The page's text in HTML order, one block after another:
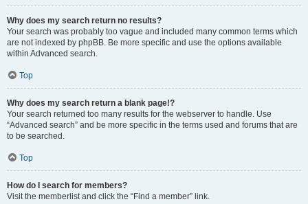
Why does my search return no results?
Your search was probably too vague and included many common terms which
are not indexed by phpBB. Be more specific and use the options available
within Advanced search.
Top
Why does my search return a blank page!?
Your search returned too many results for the webserver to handle. Use
“Advanced search” and be more specific in the terms used and forums that are
to be searched.
Top
How do I search for members?
Visit the memberlist and click the “Find a member” link.